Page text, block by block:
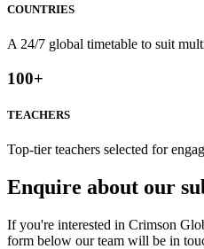
COUNTRIES
A 24/7 global timetable to suit
100+
TEACHERS
Top-tier teachers selected for
Enquire about our
If you're interested in Crimson
form below our team will be in